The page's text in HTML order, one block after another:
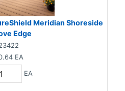
Meridian Shoreside
Edge
EA
EA